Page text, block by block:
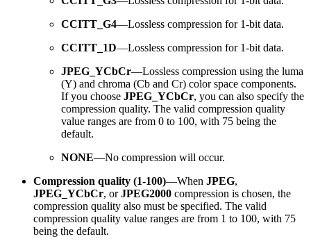
CCITT_G4—Lossless compression for 1-bit data.
CCITT_1D—Lossless compression for 1-bit data.
JPEG_YCbCr—Lossless compression using the luma
(Y) and chroma (Cb and Cr) color space components.
If you choose JPEG_YCbCr, you can also specify the
compression quality. The valid compression quality
value ranges are from 0 to 100, with 75 being the
default.
NONE—No compression will occur.
Compression quality (1-100)—When JPEG,
JPEG_YCbCr, orJPEG2000 compression is chosen, the
compression quality also must be specified. The valid
compression quality value ranges are from 1 to 100, with 75
being the default.